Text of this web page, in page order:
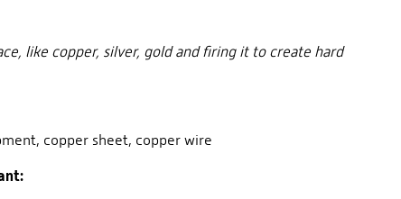
like copper, silver, gold and firing it to create hard
copper sheet, copper wire